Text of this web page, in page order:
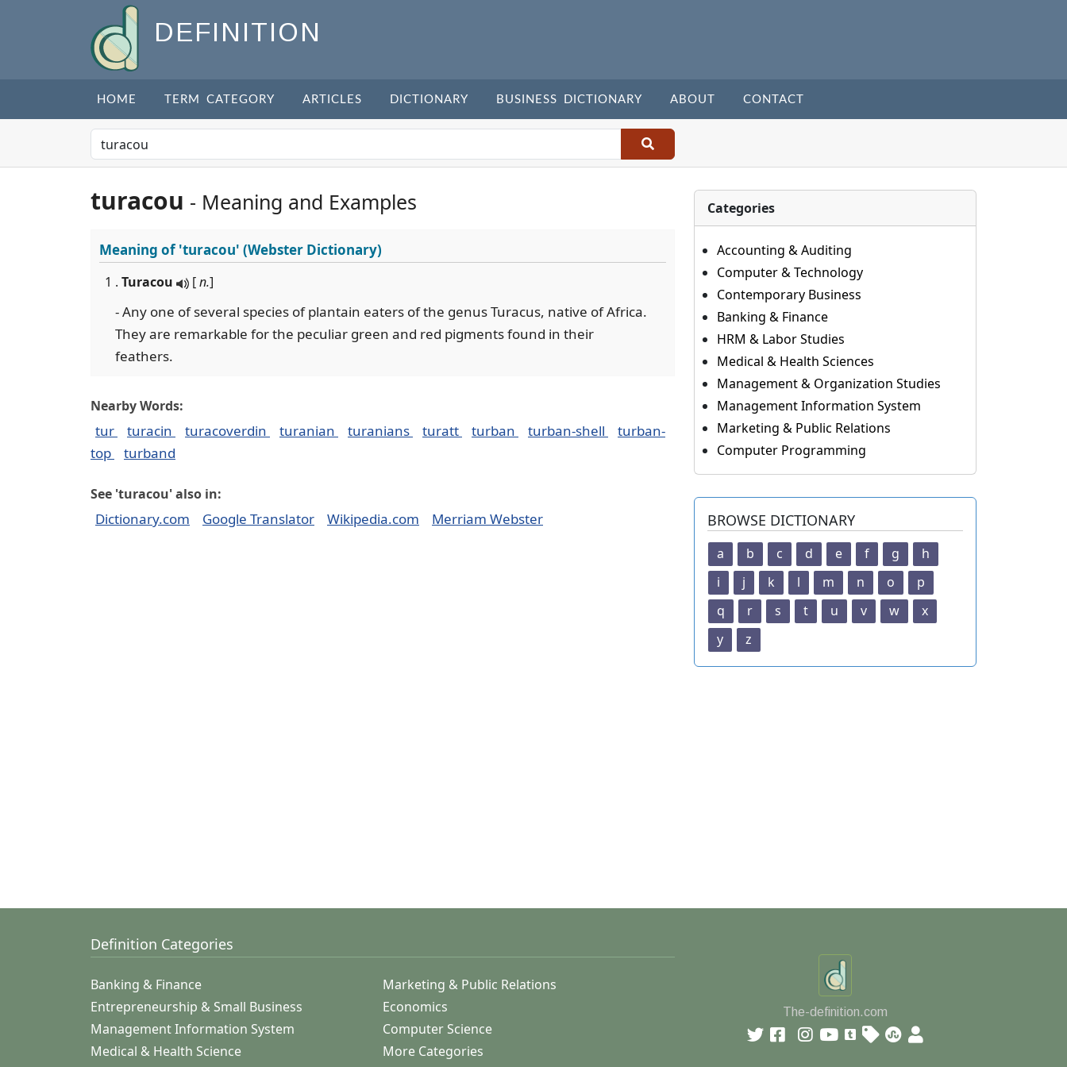
DEFINITION
HOME TERM CATEGORY ARTICLES DICTIONARY BUSINESS DICTIONARY ABOUT CONTACT
turacou - Meaning and Examples
Meaning of'turacou' (Webster Dictionary)
1 . Turacou [n.]
- Any one of several species of plantain eaters of the genus Turacus, native of Africa.
They are remarkable for the peculiar green and red pigments found in their
feathers.
Nearby Words:
tur turacin turacoverdin turanian turanians turatt turban turban-shell
turban-
top
turband
See 'turacou' also in:
Dictionary.com Google Translator Wikipedia.com Merriam Webster
Categories
Accounting & Auditing
Computer & Technology
Contemporary Business
Banking & Finance
HRM & Labor Studies
Medical & Health Sciences
Management & Organization Studies
Management Information System
Marketing & Public Relations
Computer Programming
BROWSE DICTIONARY
a b c d e f g
h
i
j k l m n o
p
q
r s t u v w
x
y
z
Definition Categories
Banking & Finance
Marketing & Public Relations
Entrepreneurship & Small Business
Economics
Management Information System
Computer Science
Medical & Health Science
More Categories
The-definition.com